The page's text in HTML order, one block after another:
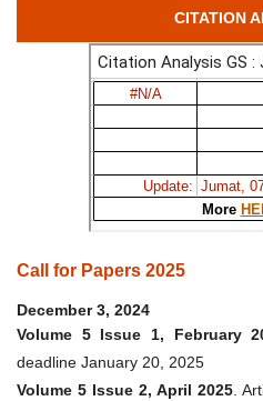
CITATION
Call for Papers 2025
December 3, 2024
Volume 5 Issue 1, February
deadline January 20, 2025
Volume 5 Issue 2, April 2025.